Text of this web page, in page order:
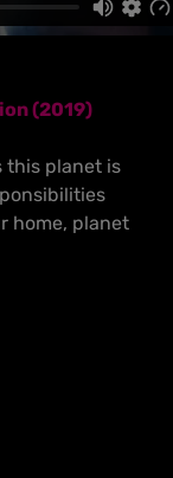
(2019)
this planet is
home, planet